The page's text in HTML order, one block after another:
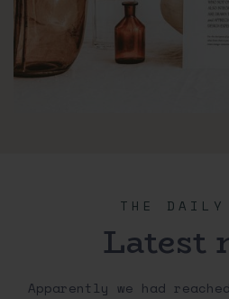
THE DAILY
Latest
Apparently we had